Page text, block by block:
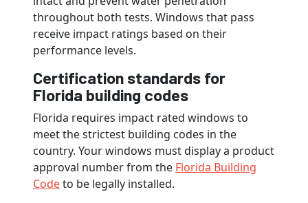
throughout both tests. Windows that pass
receive impact ratings based on their
performance levels.
Certification standards for
Florida building codes
Florida requires impact rated windows to
meet the strictest building codes in the
country. Your windows must display a product
approval number from the Florida Building
Codeto be legally installed.